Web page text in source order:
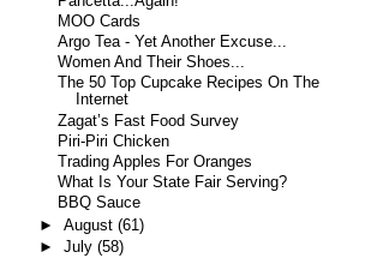
MOO Cards
Argo Tea - Yet Another Excuse...
Women And Their Shoes...
The 50 Top Cupcake Recipes On The
Internet
Zagat’s Fast Food Survey
Piri-Piri Chicken
Trading Apples For Oranges
What Is Your State Fair Serving?
BBQ Sauce
► August (61)
► July (58)